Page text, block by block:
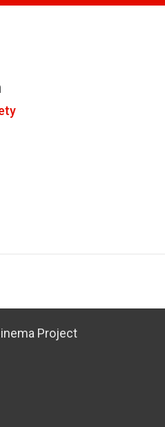
Project